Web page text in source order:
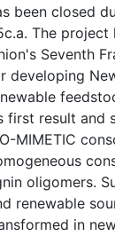
been closed
The project
Seventh
developing
first result and
MIMETIC
oligomers.
renewable
in